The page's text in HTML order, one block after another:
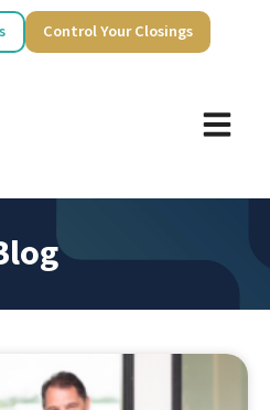
Control Your Closings